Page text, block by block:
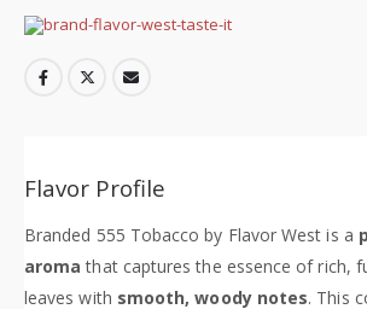
Flavor Profile
Branded 555 Tobacco by Flavor West is a
aroma that captures the essence of rich,
leaves with smooth, woody notes. This